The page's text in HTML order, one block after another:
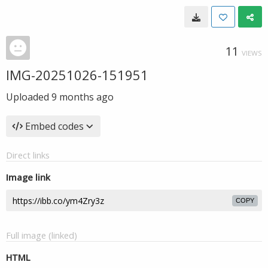
11 VIEWS
IMG-20251026-151951
Uploaded 9 months ago
Embed codes
Direct links
Image link
COPY
Full image (linked)
HTML